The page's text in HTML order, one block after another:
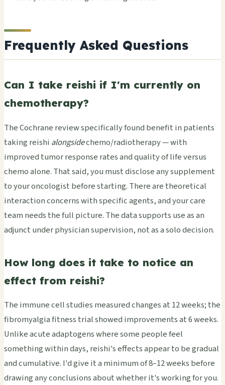
Frequently Asked Questions
Can I take reishi if I'm currently on
chemotherapy?
The Cochrane review specifically found benefit in patients
taking reishi alongsidechemo/radiotherapy — with
improved tumor response rates and quality of life versus
chemo alone. That said, you must disclose any supplement
to your oncologist before starting. There are theoretical
interaction concerns with specific agents, and your care
team needs the full picture. The data supports use as an
adjunct under physician supervision, not as a solo decision.
How long does it take to notice an
effect from reishi?
The immune cell studies measured changes at 12 weeks; the
fibromyalgia fitness trial showed improvements at 6 weeks.
Unlike acute adaptogens where some people feel
something within days, reishi's effects appear to be gradual
and cumulative. I'd give it a minimum of 8–12 weeks before
drawing any conclusions about whether it's working for you.